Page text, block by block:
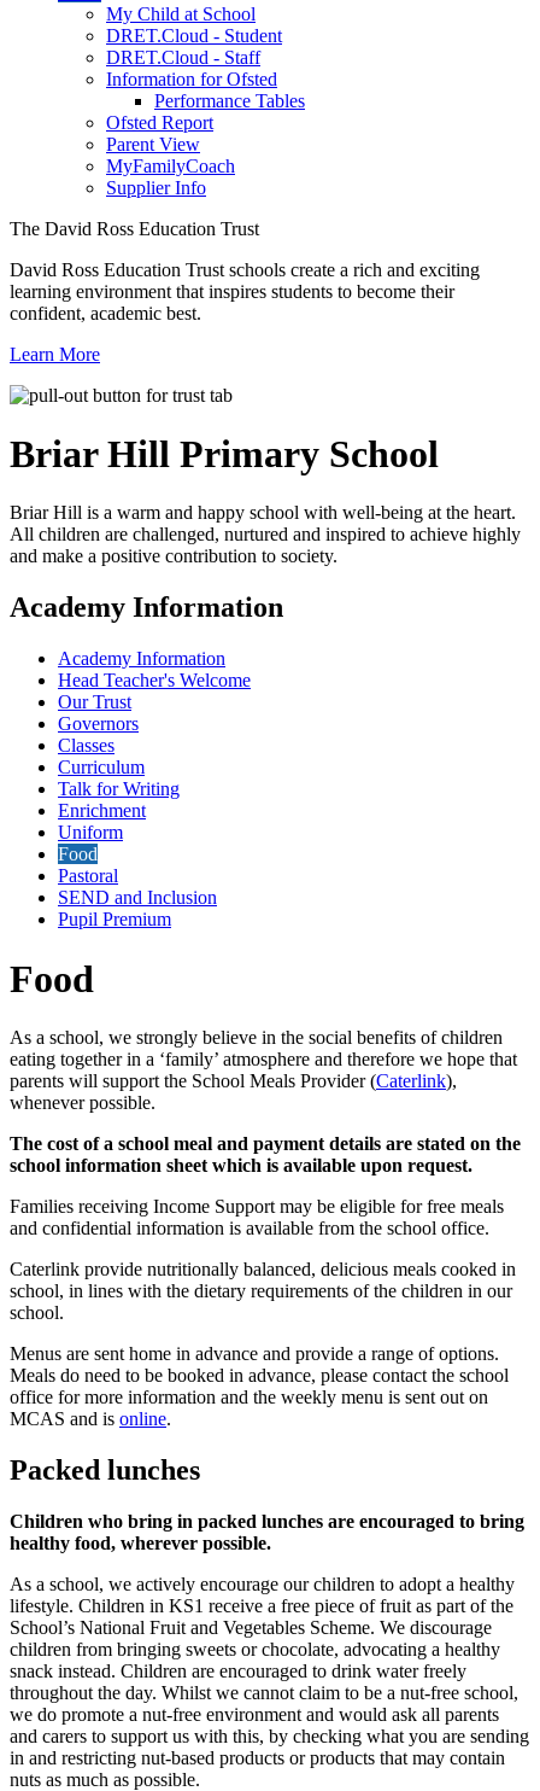
My Child at School
DRET.Cloud - Student
DRET.Cloud - Staff
Information for Ofsted
Performance Tables
Ofsted Report
Parent View
MyFamilyCoach
Supplier Info
The David Ross Education Trust
David Ross Education Trust schools create a rich and exciting
learning environment that inspires students to become their
confident, academic best.
Learn More
Briar Hill Primary School
Briar Hill is a warm and happy school with well-being at the heart.
All children are challenged, nurtured and inspired to achieve highly
and make a positive contribution to society.
Academy Information
Academy Information
Head Teacher's Welcome
Our Trust
Governors
Classes
Curriculum
Talk for Writing
Enrichment
Uniform
Food
Pastoral
SEND and Inclusion
Pupil Premium
Food
As a school, we strongly believe in the social benefits of children
eating together in a ‘family’ atmosphere and therefore we hope that
parents will support the School Meals Provider (Caterlink),
whenever possible.
The cost of a school meal and payment details are stated on the
school information sheet which is available upon request.
Families receiving Income Support may be eligible for free meals
and confidential information is available from the school office.
Caterlink provide nutritionally balanced, delicious meals cooked in
school, in lines with the dietary requirements of the children in our
school.
Menus are sent home in advance and provide a range of options.
Meals do need to be booked in advance, please contact the school
office for more information and the weekly menu is sent out on
MCAS and is online.
Packed lunches
Children who bring in packed lunches are encouraged to bring
healthy food, wherever possible.
As a school, we actively encourage our children to adopt a healthy
lifestyle. Children in KS1 receive a free piece of fruit as part of the
School’s National Fruit and Vegetables Scheme. We discourage
children from bringing sweets or chocolate, advocating a healthy
snack instead. Children are encouraged to drink water freely
throughout the day. Whilst we cannot claim to be a nut-free school,
we do promote a nut-free environment and would ask all parents
and carers to support us with this, by checking what you are sending
in and restricting nut-based products or products that may contain
nuts as much as possible.